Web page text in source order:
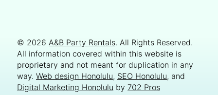
© 2026 A&B Party Rentals. All Rights Reserved.
All information covered within this website is
proprietary and not meant for duplication in any
way. Web design Honolulu, SEO Honolulu, and
Digital Marketing Honolulu by 702 Pros